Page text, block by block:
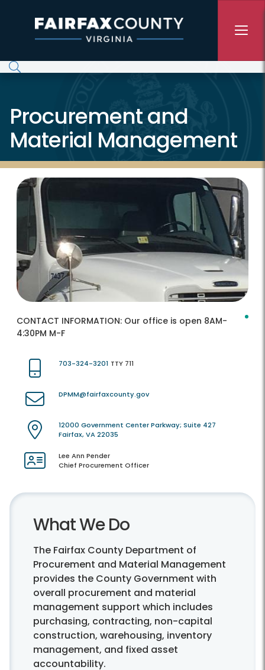
Procurement and
Material Management
CONTACT INFORMATION: Our office is open 8AM-
4:30PM M-F
703-324-3201 TTY 711
DPMM@fairfaxcounty.gov
12000 Government Center Parkway; Suite 427
Fairfax, VA 22035
Lee Ann Pender
Chief Procurement Officer
What We Do
The Fairfax County Department of
Procurement and Material Management
provides the County Government with
overall procurement and material
management support which includes
purchasing, contracting, non-capital
construction, warehousing, inventory
management, and fixed asset
accountability.